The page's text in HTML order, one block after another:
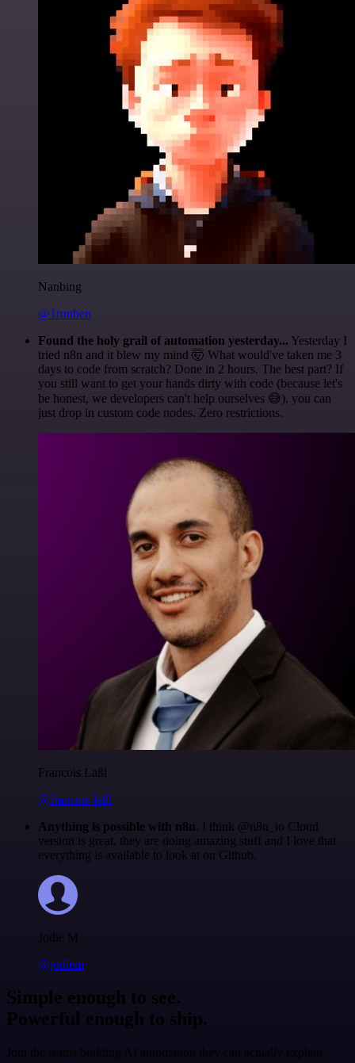
Nanbing
@1ronben
Found the holy grail of automation yesterday... Yesterday I
tried n8n and it blew my mind 🤯 What would've taken me 3
days to code from scratch? Done in 2 hours. The best part? If
you still want to get your hands dirty with code (because let's
be honest, we developers can't help ourselves 😅), you can
just drop in custom code nodes. Zero restrictions.
Francois Laßl
@francois-laßl
Anything is possible with n8n. I think @n8n_io Cloud
version is great, they are doing amazing stuff and I love that
everything is available to look at on Github.
Jodie M
@jodiem
Simple enough to see.
Powerful enough to ship.
Join the teams building AI automation they can actually explain.